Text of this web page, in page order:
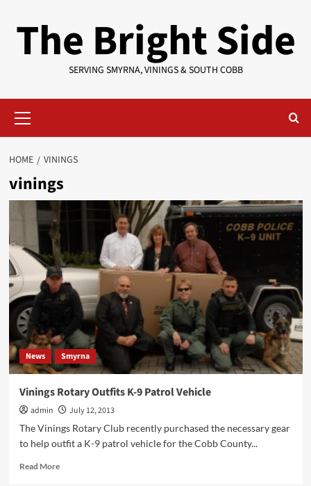
The Bright Side
SERVING SMYRNA, VININGS & SOUTH COBB
Menu
HOME VININGS
vinings
News Smyrna
Vinings Rotary Outfits K-9 Patrol Vehicle
admin
July 12, 2013
The Vinings Rotary Club recently purchased the necessary gear
to help outfit a K-9 patrol vehicle for the Cobb County...
Read MoreRead